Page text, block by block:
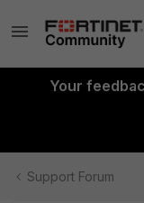
Your
Support Forum